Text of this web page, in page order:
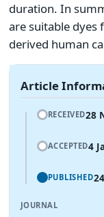
duration. In
are suitable dyes
derived human
Article
RECEIVED28
ACCEPTED4
PUBLISHED
JOURNAL